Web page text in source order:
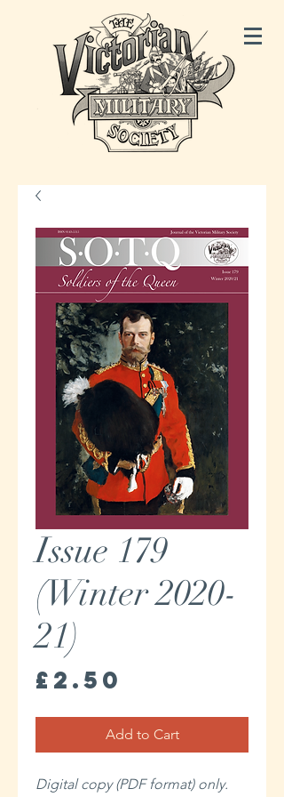
Issue 179
(Winter 2020-
21)
£2.50
Add to Cart
Digital copy (PDF format) only.